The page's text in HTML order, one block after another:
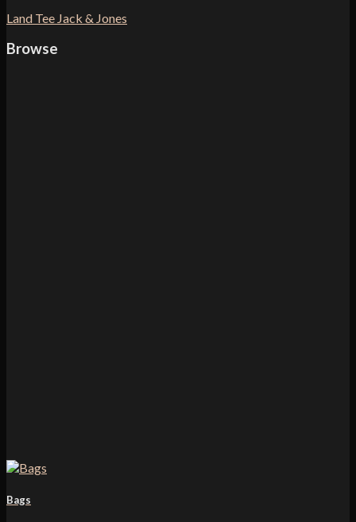
Land Tee Jack & Jones
Browse
Bags